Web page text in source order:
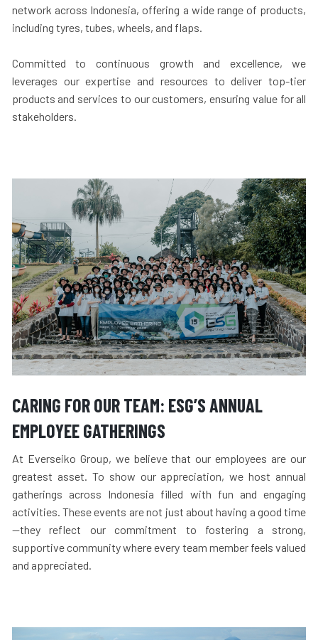
network across Indonesia, offering a wide range of products,
including tyres, tubes, wheels, and flaps.
Committed to continuous growth and excellence, we
leverages our expertise and resources to deliver top-tier
products and services to our customers, ensuring value for all
stakeholders.
CARING FOR OUR TEAM: ESG’S ANNUAL
EMPLOYEE GATHERINGS
At Everseiko Group, we believe that our employees are our
greatest asset. To show our appreciation, we host annual
gatherings across Indonesia filled with fun and engaging
activities. These events are not just about having a good time
—they reflect our commitment to fostering a strong,
supportive community where every team member feels valued
and appreciated.